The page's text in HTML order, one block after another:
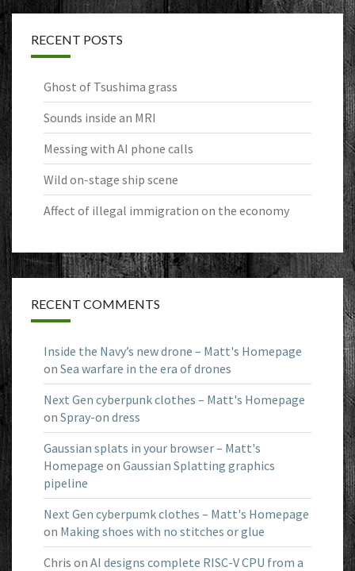
RECENT POSTS
Ghost of Tsushima grass
Sounds inside an MRI
Messing with AI phone calls
Wild on-stage ship scene
Affect of illegal immigration on the economy
RECENT COMMENTS
Inside the Navy’s new drone – Matt's Homepage
on Sea warfare in the era of drones
Next Gen cyberpunk clothes – Matt's Homepage
on Spray-on dress
Gaussian splats in your browser – Matt's
Homepage on Gaussian Splatting graphics
pipeline
Next Gen cyberpumk clothes – Matt's Homepage
on Making shoes with no stitches or glue
Chris on AI designs complete RISC-V CPU from a